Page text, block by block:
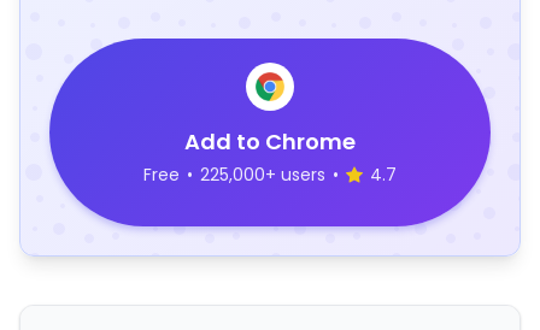
Add to Chrome
Free • 225,000+ users • 4.7